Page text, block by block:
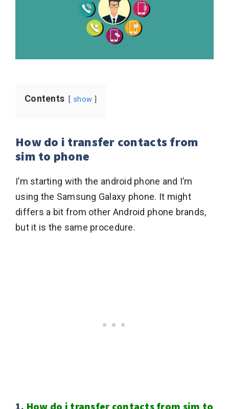
Contents show
How do i transfer contacts from
sim to phone
I’m starting with the android phone and I’m
using the Samsung Galaxy phone. It might
differs a bit from other Android phone brands,
but it is the same procedure.
1. How do i transfer contacts from sim to